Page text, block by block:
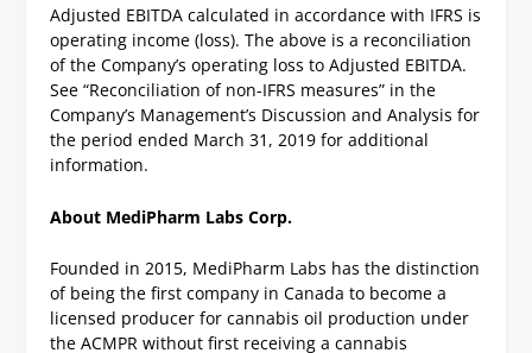
Adjusted EBITDA calculated in accordance with IFRS is
operating income (loss). The above is a reconciliation
of the Company’s operating loss to Adjusted EBITDA.
See “Reconciliation of non-IFRS measures” in the
Company’s Management’s Discussion and Analysis for
the period ended March 31, 2019 for additional
information.
About MediPharm Labs Corp.
Founded in 2015, MediPharm Labs has the distinction
of being the first company in Canada to become a
licensed producer for cannabis oil production under
the ACMPR without first receiving a cannabis